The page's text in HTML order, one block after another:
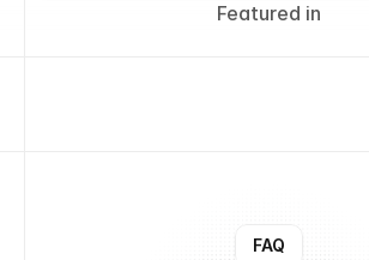
Featured in
FAQ